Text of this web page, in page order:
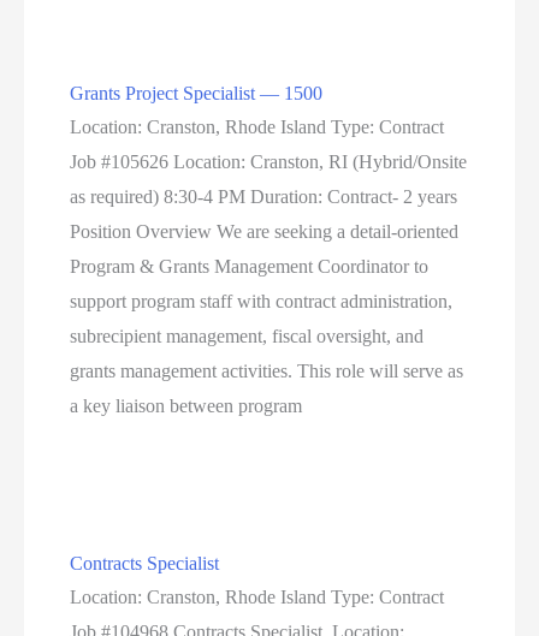
Grants Project Specialist — 1500
Location: Cranston, Rhode Island Type: Contract
Job #105626 Location: Cranston, RI (Hybrid/Onsite
as required) 8:30-4 PM Duration: Contract- 2 years
Position Overview We are seeking a detail-oriented
Program & Grants Management Coordinator to
support program staff with contract administration,
subrecipient management, fiscal oversight, and
grants management activities. This role will serve as
a key liaison between program
Contracts Specialist
Location: Cranston, Rhode Island Type: Contract